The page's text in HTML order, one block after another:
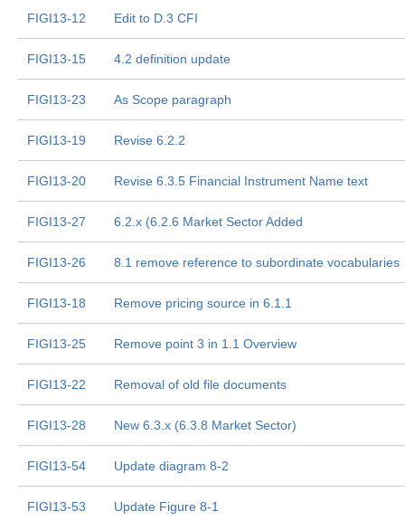
FIGI13-12 Edit to D.3 CFI
FIGI13-15 4.2 definition update
FIGI13-23 As Scope paragraph
FIGI13-19 Revise 6.2.2
FIGI13-20 Revise 6.3.5 Financial Instrument Name text
FIGI13-27 6.2.x (6.2.6 Market Sector Added
FIGI13-26 8.1 remove reference to subordinate vocabularies
FIGI13-18 Remove pricing source in 6.1.1
FIGI13-25 Remove point 3 in 1.1 Overview
FIGI13-22 Removal of old file documents
FIGI13-28 New 6.3.x (6.3.8 Market Sector)
FIGI13-54 Update diagram 8-2
FIGI13-53 Update Figure 8-1